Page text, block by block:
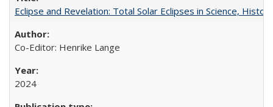
Eclipse and Revelation: Total Solar Eclipses in Science,
Co-Editor: Henrike Lange
2024